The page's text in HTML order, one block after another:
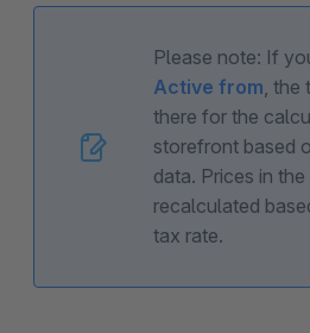
Please note: If
Active from, the
there for the
storefront based
data. Prices in
recalculated
tax rate.